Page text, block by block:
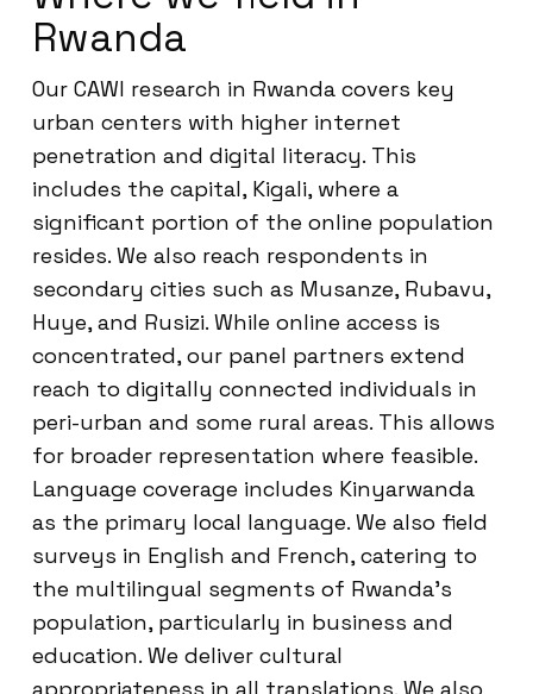
Rwanda
Our CAWI research in Rwanda covers key
urban centers with higher internet
penetration and digital literacy. This
includes the capital, Kigali, where a
significant portion of the online population
resides. We also reach respondents in
secondary cities such as Musanze, Rubavu,
Huye, and Rusizi. While online access is
concentrated, our panel partners extend
reach to digitally connected individuals in
peri-urban and some rural areas. This allows
for broader representation where feasible.
Language coverage includes Kinyarwanda
as the primary local language. We also field
surveys in English and French, catering to
the multilingual segments of Rwanda’s
population, particularly in business and
education. We deliver cultural
appropriateness in all translations. We also